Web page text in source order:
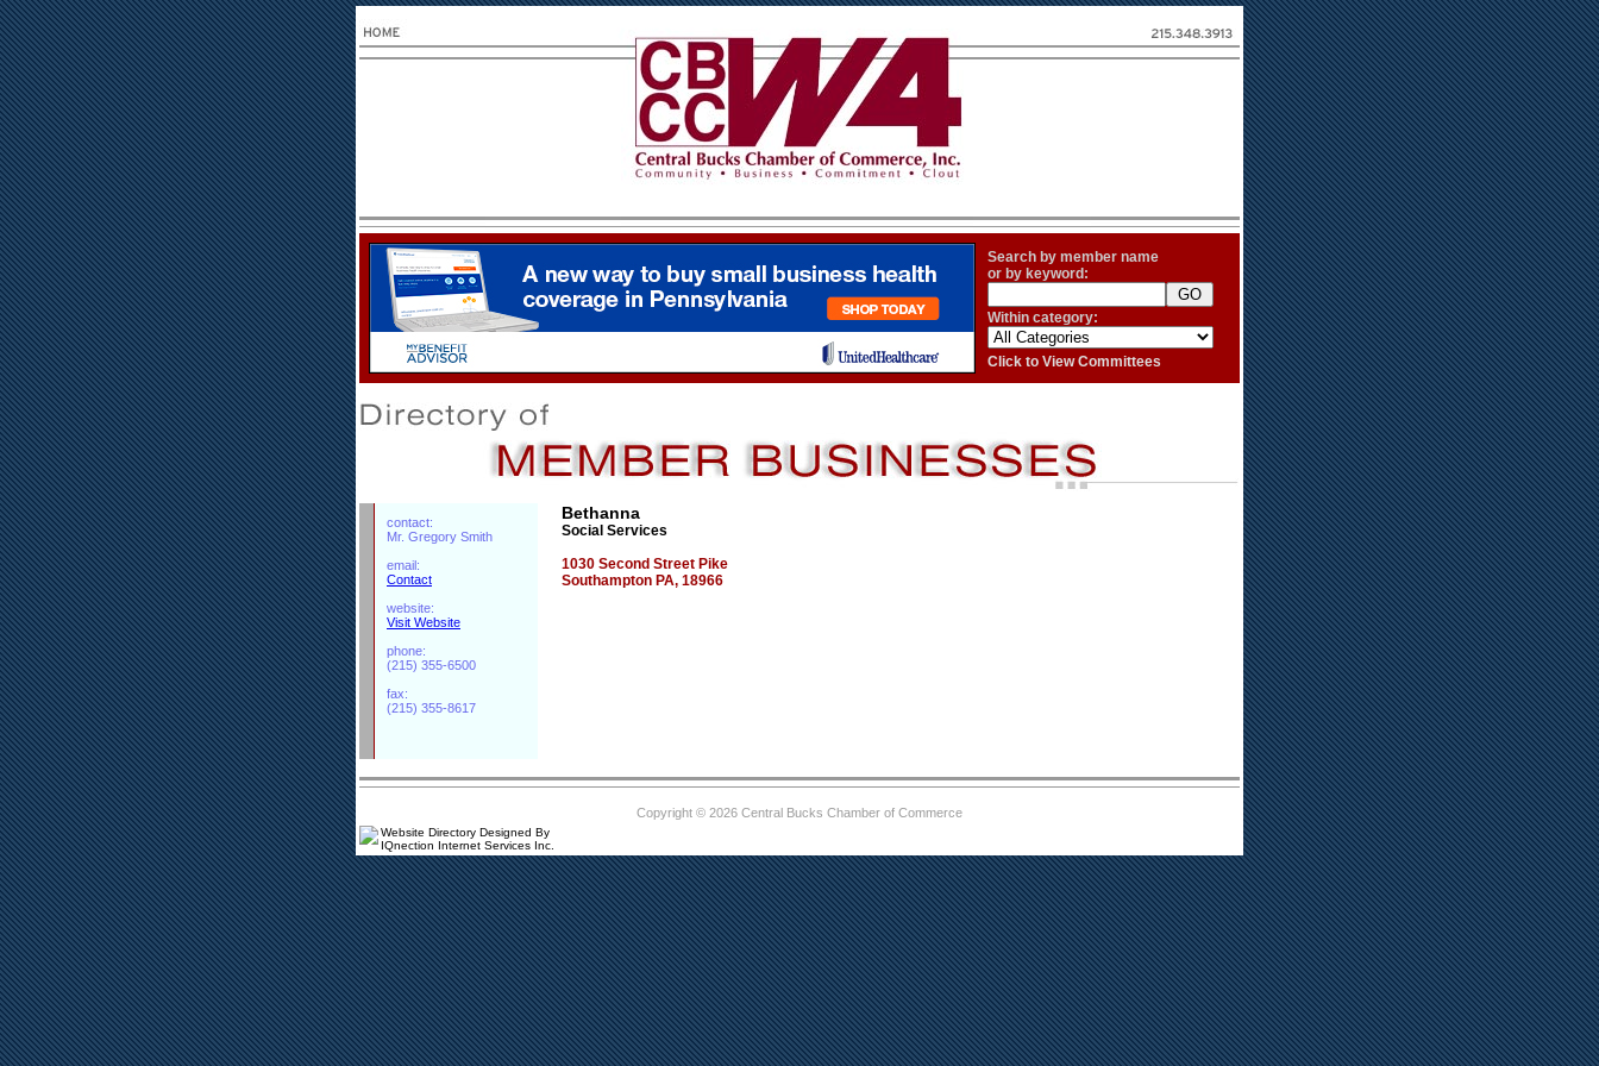
Search by member name
or by keyword:
Within category:
Click to View Committees
contact:
Mr. Gregory Smith
email:
Contact
website:
Visit Website
phone:
(215) 355-6500
fax:
(215) 355-8617
Bethanna
Social Services
1030 Second Street Pike
Southampton PA, 18966
Copyright © 2026 Central Bucks Chamber of Commerce
Website Directory Designed By
IQnection Internet Services Inc.